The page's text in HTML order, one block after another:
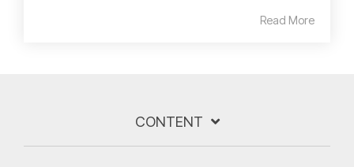
Read More
CONTENT